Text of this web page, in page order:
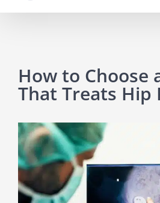
How to Choose
That Treats Hip
View
Larger
Image